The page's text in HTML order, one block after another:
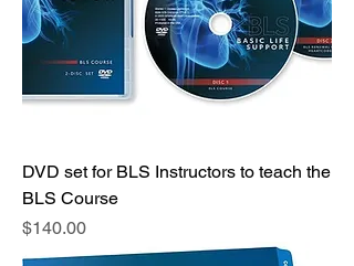
DVD set for BLS Instructors to teach the
BLS Course
Price
$140.00